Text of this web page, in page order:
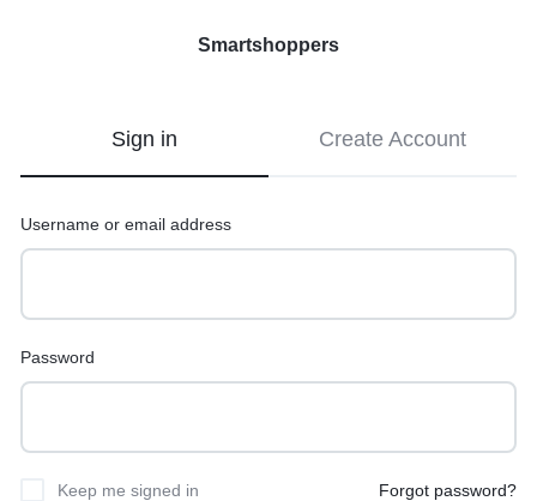
Smartshoppers
Sign in Create Account
Username or email address
Password
Keep me signed in Forgot password?